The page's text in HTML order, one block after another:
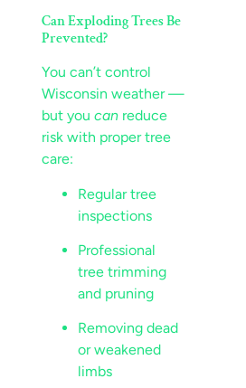
Can Exploding Trees Be
Prevented?
You can’t control
Wisconsin weather —
but you can reduce
risk with proper tree
care:
Regular tree
inspections
Professional
tree trimming
and pruning
Removing dead
or weakened
limbs